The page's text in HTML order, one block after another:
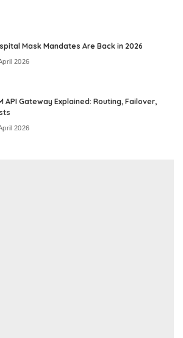
Mask Mandates Are Back in 2026
2026
API Gateway Explained: Routing, Failover,
2026